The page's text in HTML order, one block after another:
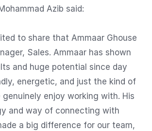
Azib said:
to share that Ammaar Ghouse
Sales. Ammaar has shown
and huge potential since day
energetic, and just the kind of
genuinely enjoy working with. His
and way of connecting with
a big difference for our team,